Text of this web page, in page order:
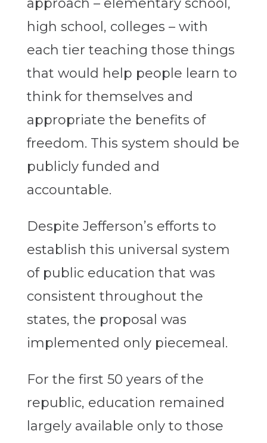
approach – elementary school,
high school, colleges – with
each tier teaching those things
that would help people learn to
think for themselves and
appropriate the benefits of
freedom. This system should be
publicly funded and
accountable.
Despite Jefferson’s efforts to
establish this universal system
of public education that was
consistent throughout the
states, the proposal was
implemented only piecemeal.
For the first 50 years of the
republic, education remained
largely available only to those